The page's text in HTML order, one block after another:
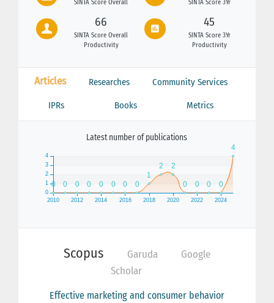
SINTA Score Overall SINTA Score 3Yr
66
SINTA Score Overall
Productivity
45
SINTA Score 3Yr
Productivity
Articles Researches Community Services
IPRs Books Metrics
Latest number of publications
Scopus Garuda
Google
Scholar
Effective marketing and consumer behavior